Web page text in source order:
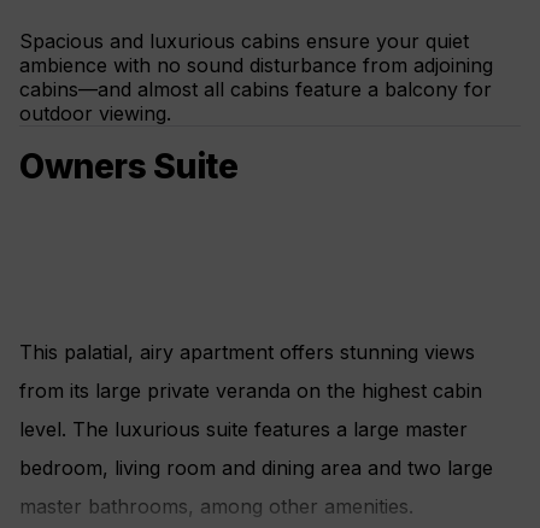
Spacious and luxurious cabins ensure your quiet
ambience with no sound disturbance from adjoining
cabins—and almost all cabins feature a balcony for
outdoor viewing.
Owners Suite
This palatial, airy apartment offers stunning views
from its large private veranda on the highest cabin
level. The luxurious suite features a large master
bedroom, living room and dining area and two large
master bathrooms, among other amenities.